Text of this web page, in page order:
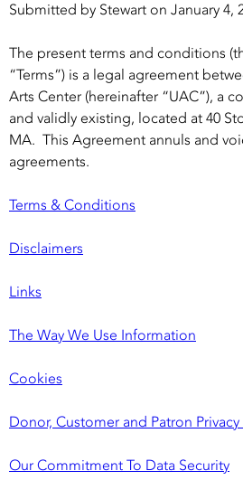
Submitted by Stewart on January 4,
The present terms and conditions
“Terms”) is a legal agreement
Arts Center (hereinafter “UAC”), a
and validly existing, located at 40
MA. This Agreement annuls and
agreements.
Terms & Conditions
Disclaimers
Links
The Way We Use Information
Cookies
Donor, Customer and Patron
Our Commitment To Data Security